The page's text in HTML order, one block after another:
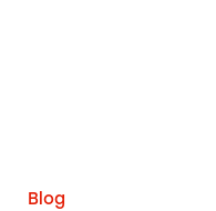
Blog